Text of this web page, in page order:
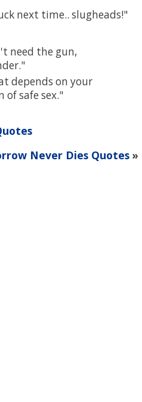
next time.. slugheads!
need the gun,
depends on your
safe sex.
Never Dies Quotes »